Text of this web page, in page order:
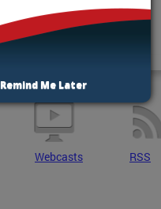
Webcasts RSS
Remind Me Later